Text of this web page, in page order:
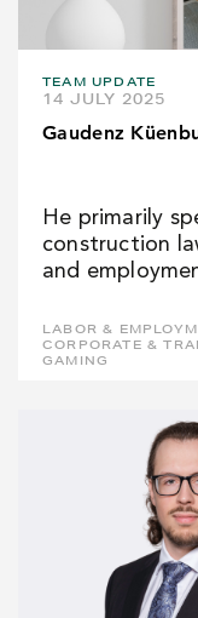
TEAM UPDATE
14 JULY 2025
Gaudenz
He primarily
construction
and
LABOR &
CORPORATE &
GAMING